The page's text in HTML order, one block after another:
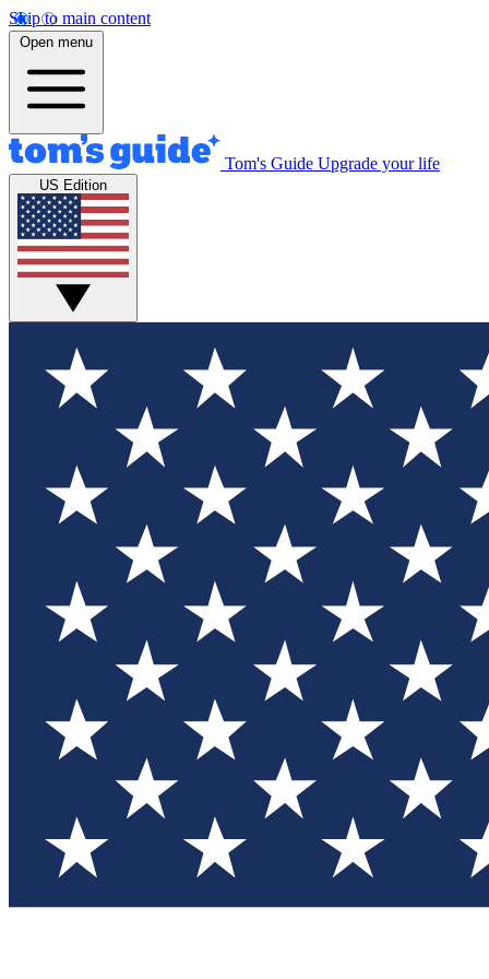
Skip to main content
Open menu
Tom's Guide Upgrade your life
US Edition